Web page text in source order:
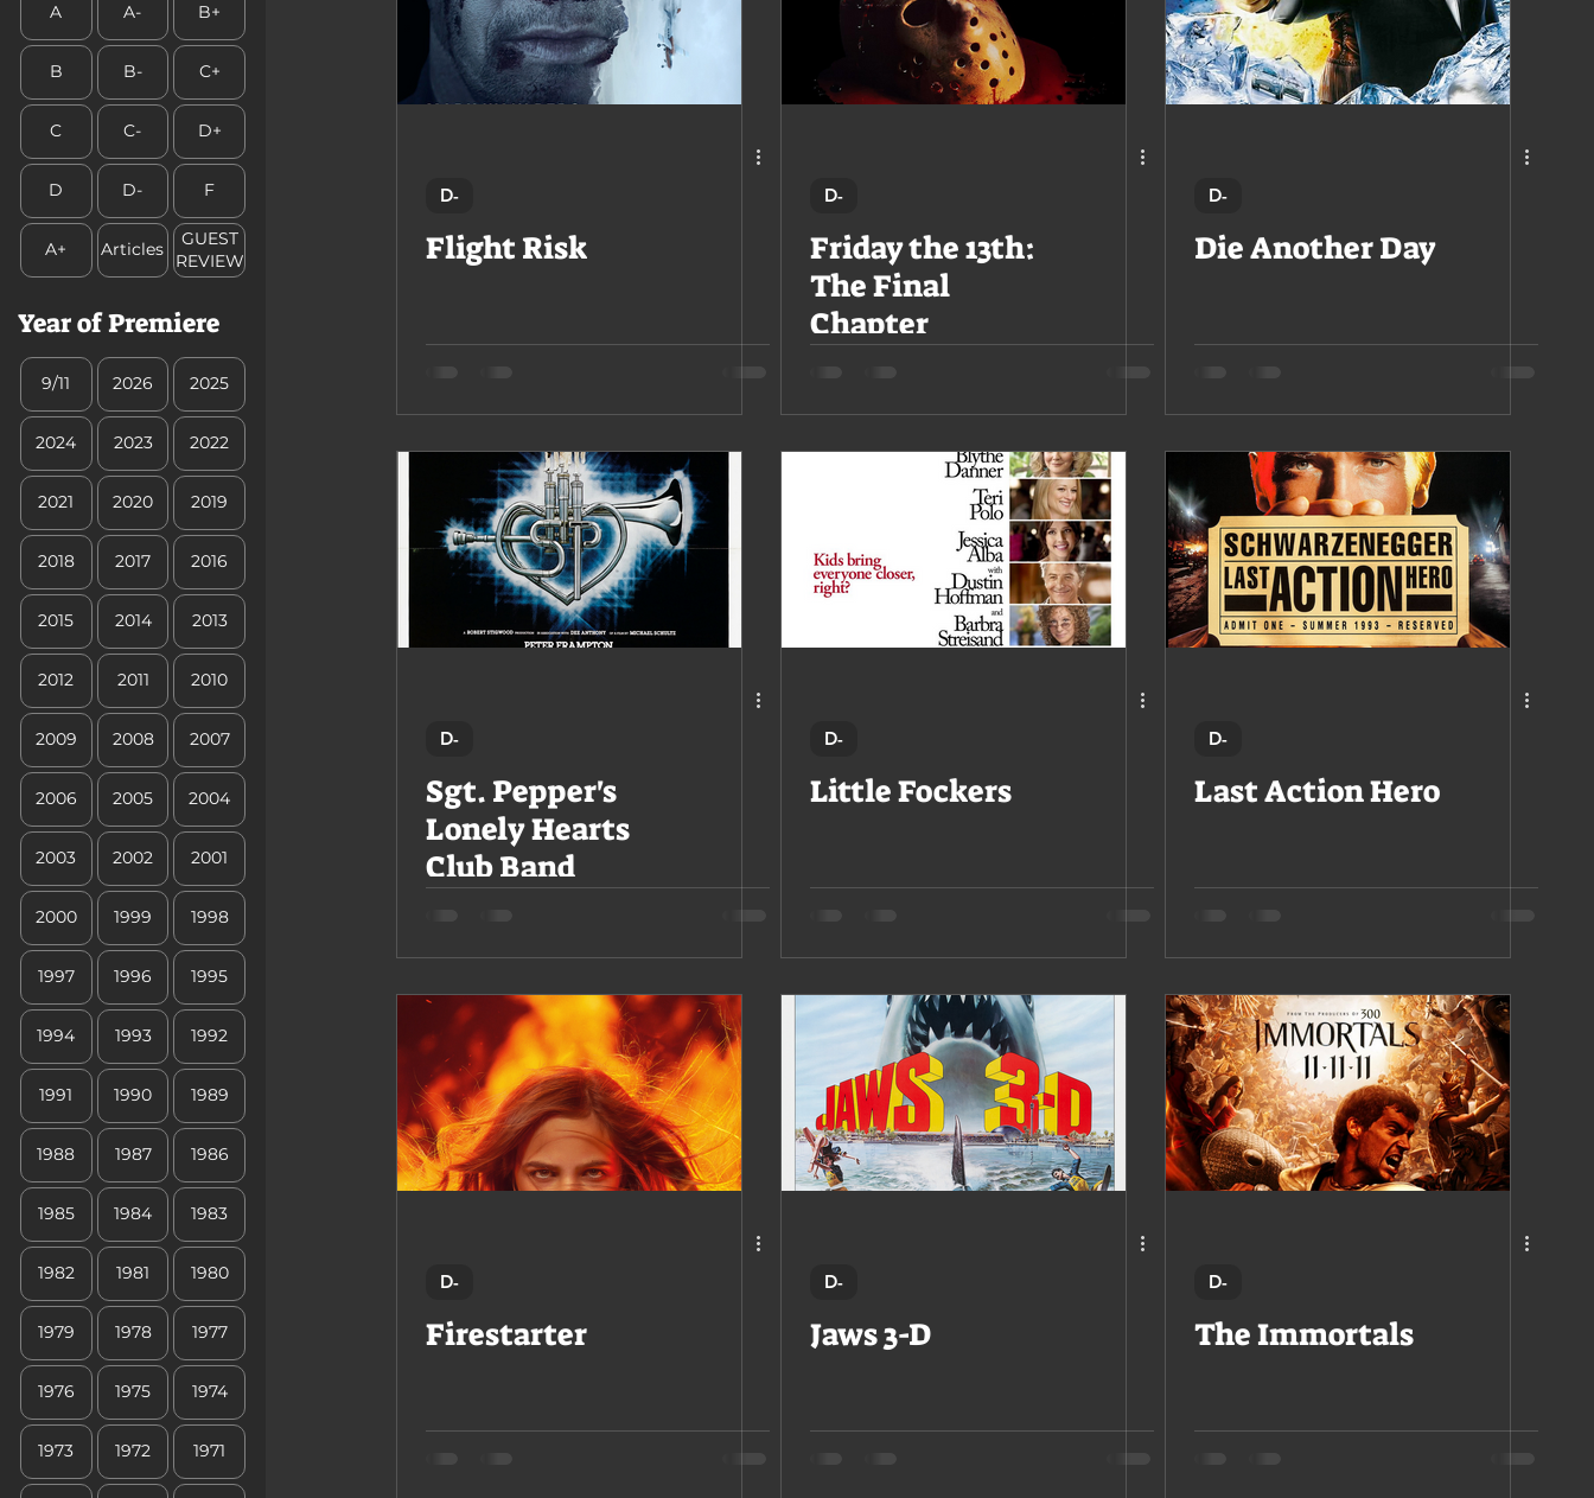
D-
Flight Risk
D-
Friday the 13th:
The Final
Chapter
D-
Die Another Day
D-
Sgt. Pepper's
Lonely Hearts
Club Band
D-
Little Fockers
D-
Last Action Hero
D-
Firestarter
D-
Jaws 3-D
D-
The Immortals
A A- B+
B B- C+
C C- D+
D D- F
A+ Articles
GUEST
REVIEW
Year of Premiere
9/11 2026 2025
2024 2023 2022
2021 2020 2019
2018 2017 2016
2015 2014 2013
2012 2011 2010
2009 2008 2007
2006 2005 2004
2003 2002 2001
2000 1999 1998
1997 1996 1995
1994 1993 1992
1991 1990 1989
1988 1987 1986
1985 1984 1983
1982 1981 1980
1979 1978 1977
1976 1975 1974
1973 1972 1971